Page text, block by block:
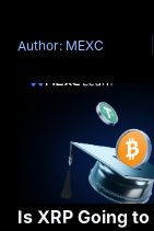
currencies can be
space. This
Author: MEXC
Is XRP Going to